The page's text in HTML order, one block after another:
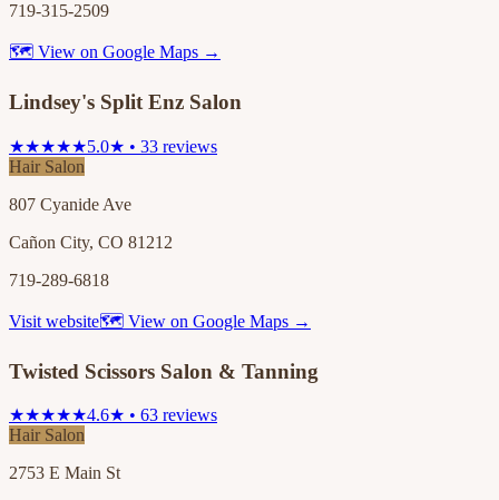
719-315-2509
🗺 View on Google Maps →
Lindsey's Split Enz Salon
★★★★★5.0★ • 33 reviews
Hair Salon
807 Cyanide Ave
Cañon City, CO 81212
719-289-6818
Visit website🗺 View on Google Maps →
Twisted Scissors Salon & Tanning
★★★★★4.6★ • 63 reviews
Hair Salon
2753 E Main St